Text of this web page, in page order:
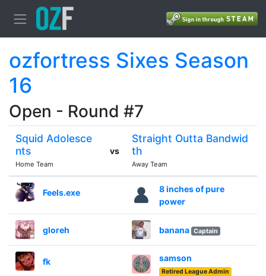
ozfortress Sixes Season
16
Open - Round #7
Squid Adolesce
nts
Home Team
vs
Straight Outta Bandwid
th
Away Team
Feels.exe
8 inches of pure
power
gloreh banana Captain
fk samson
Retired League Admin